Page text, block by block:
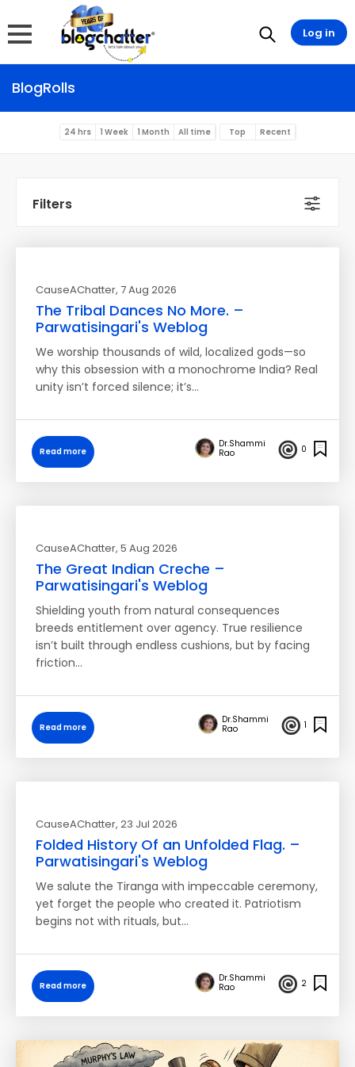
BlogRolls
24 hrs 1 Week 1 Month All time Top Recent
Filters
CauseAChatter, 7 Aug 2026
The Tribal Dances No More. –
Parwatisingari's Weblog
We worship thousands of wild, localized gods—so
why this obsession with a monochrome India? Real
unity isn’t forced silence; it’s…
Read more
Dr.Shammi
Rao
0
CauseAChatter, 5 Aug 2026
The Great Indian Creche –
Parwatisingari's Weblog
Shielding youth from natural consequences
breeds entitlement over agency. True resilience
isn’t built through endless cushions, but by facing
friction…
Read more
Dr.Shammi
Rao
1
CauseAChatter, 23 Jul 2026
Folded History Of an Unfolded Flag. –
Parwatisingari's Weblog
We salute the Tiranga with impeccable ceremony,
yet forget the people who created it. Patriotism
begins not with rituals, but…
Read more
Dr.Shammi
Rao
2
Log in